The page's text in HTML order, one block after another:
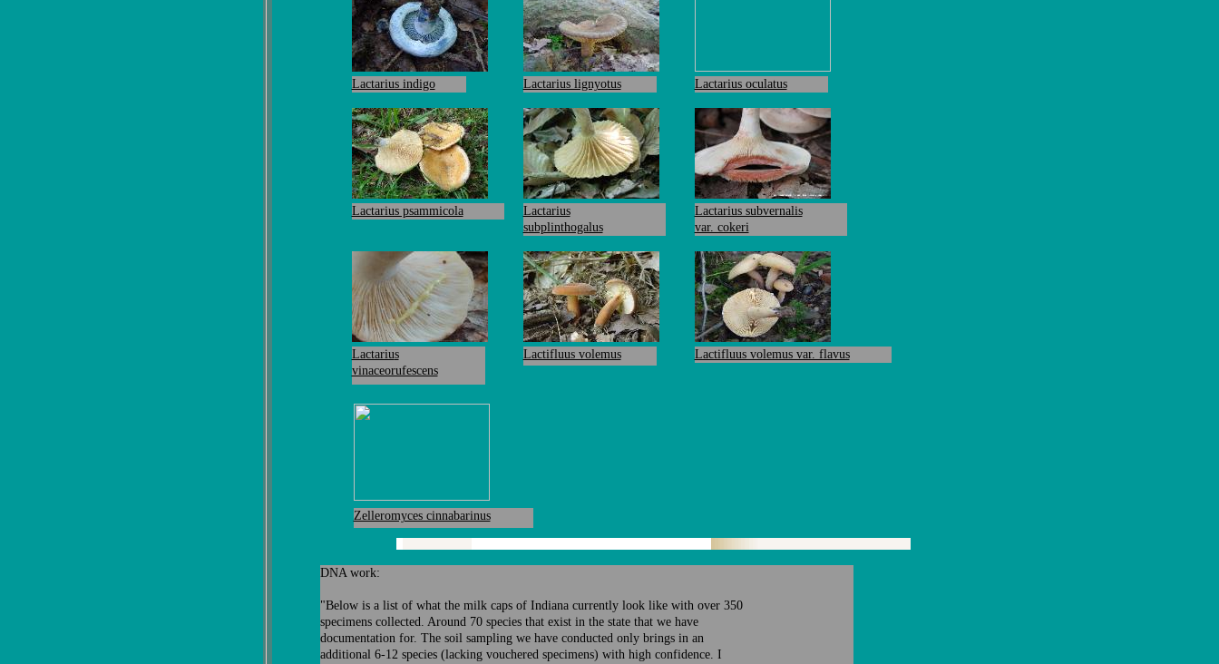
Lactarius psammicola
Lactarius indigo
Lactarius
subplinthogalus
Lactifluus volemus Lactifluus volemus var. flavus
Lactarius
vinaceorufescens
Lactarius lignyotus
Lactarius subvernalis
var. cokeri
Lactarius oculatus
Zelleromyces cinnabarinus
DNA work:
"Below is a list of what the milk caps of Indiana currently look like with over 350
specimens collected. Around 70 species that exist in the state that we have
documentation for. The soil sampling we have conducted only brings in an
additional 6-12 species (lacking vouchered specimens) with high confidence. I